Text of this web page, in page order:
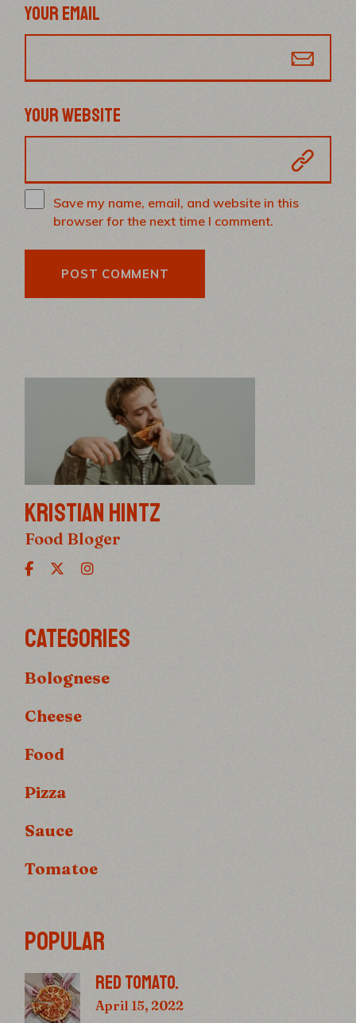
YOUR EMAIL
YOUR WEBSITE
Save my name, email, and website in this
browser for the next time I comment.
POST COMMENT
KRISTIAN HINTZ
Food Bloger
CATEGORIES
Bolognese
Cheese
Food
Pizza
Sauce
Tomatoe
POPULAR
RED TOMATO.
April 15, 2022